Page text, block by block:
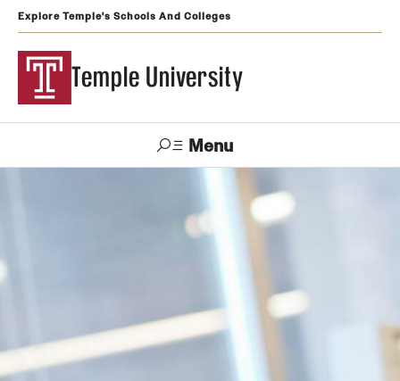
Explore Temple's Schools And Colleges
Temple University
Menu
Alumni
Undergraduate
Graduate and Professional